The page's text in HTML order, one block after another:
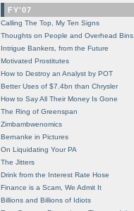
FY'07
Calling The Top, My Ten Signs
Thoughts on People and Overhead Bins
Intrigue Bankers, from the Future
Motivated Prostitutes
How to Destroy an Analyst by POT
Better Uses of $7.4bn than Chrysler
How to Say All Their Money Is Gone
The Ring of Greenspan
Zimbambwenomics
Bernanke in Pictures
On Liquidating Your PA
The Jitters
Drink from the Interest Rate Hose
Finance is a Scam, We Admit It
Billions and Billions of Idiots